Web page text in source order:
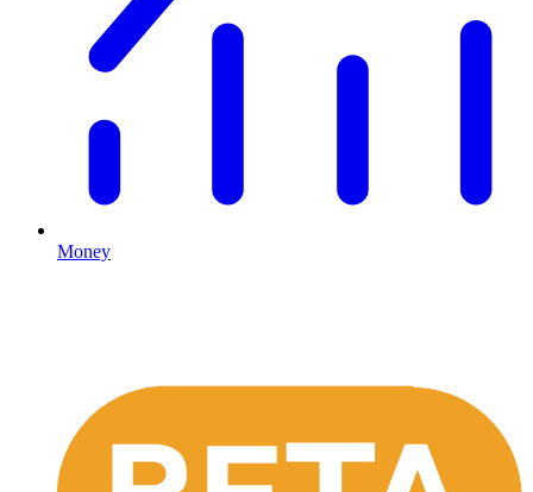
Money